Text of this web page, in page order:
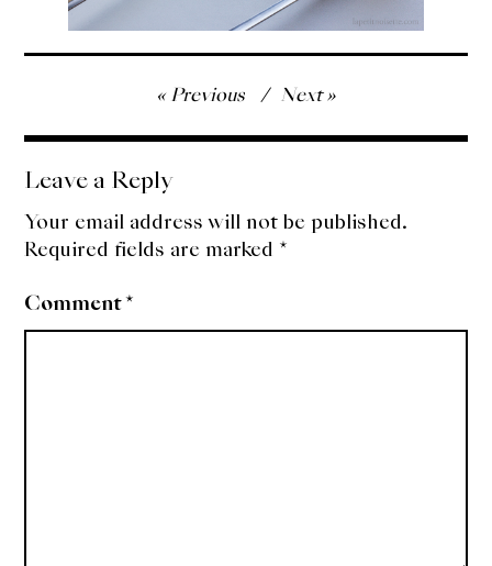
navigation
Previous Next
Leave a Reply
Your email address will not be published.
Required fields are marked *
Comment*